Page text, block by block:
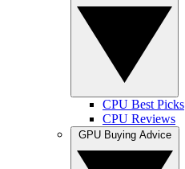
CPU Best Picks
CPU Reviews